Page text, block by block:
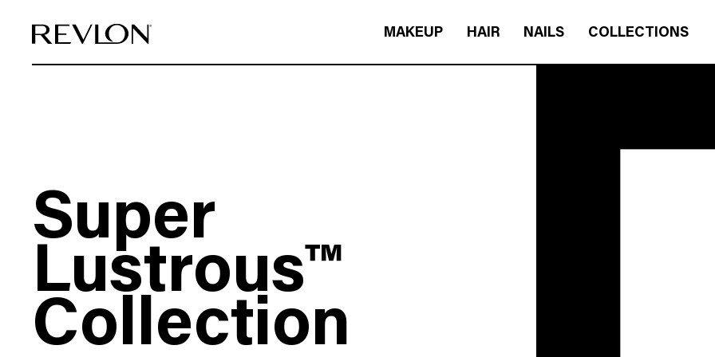
MAKEUP HAIR NAILS COLLECTIONS
Super
Lustrous™
Collection